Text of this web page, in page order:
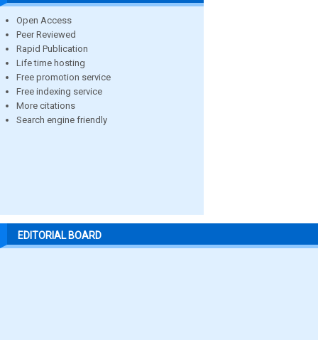
Open Access
Peer Reviewed
Rapid Publication
Life time hosting
Free promotion service
Free indexing service
More citations
Search engine friendly
EDITORIAL BOARD